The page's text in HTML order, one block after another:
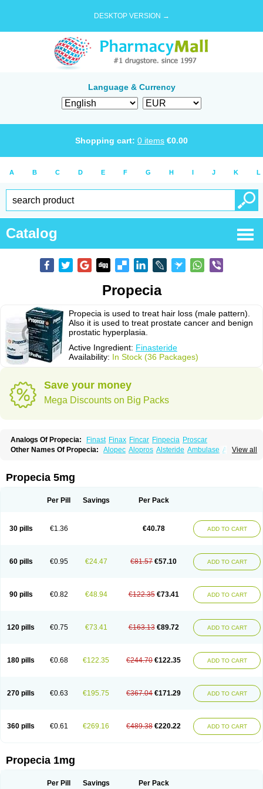
DESKTOP VERSION →
Language & Currency
Shopping cart: 0 items €0.00
A B C D E F G H I J K L
Catalog
Propecia
Propecia is used to treat hair loss (male pattern).
Also it is used to treat prostate cancer and benign
prostatic hyperplasia.
Active Ingredient: Finasteride
Availability: In Stock (36 Packages)
Save your money
Mega Discounts on Big Packs
Analogs Of Propecia: Finast Finax Fincar Finpecia Proscar
View all
Other Names Of Propecia: Alopec Alopros Alsteride Ambulase Andofin
Finahair Finalop Finamed
Finaspros Finaster Finasterax
Finprostat Finster Fintex Fintral Fintrid Finural
Nasterol
Penester Prohair Proleak Pronor
Prosmin
Prostacide Prostanil
Prostanorm
Sutrico
Symasteride Tealep Tensen Tricofarma Ulgafen
Urototal
Vetiprost
Winfinas Zasterid Zerlon
Propecia 5mg
Per Pill Savings Per Pack
30 pills €1.36 €40.78 ADD TO CART
60 pills €0.95 €24.47 €81.57 €57.10 ADD TO CART
90 pills €0.82 €48.94 €122.35 €73.41 ADD TO CART
120 pills €0.75 €73.41 €163.13 €89.72 ADD TO CART
180 pills €0.68 €122.35 €244.70 €122.35 ADD TO CART
270 pills €0.63 €195.75 €367.04 €171.29 ADD TO CART
360 pills €0.61 €269.16 €489.38 €220.22 ADD TO CART
Propecia 1mg
Per Pill Savings Per Pack